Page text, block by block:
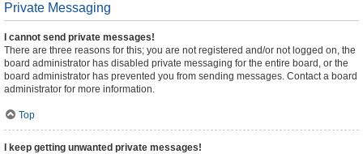
Private Messaging
I cannot send private messages!
There are three reasons for this; you are not registered and/or not logged on, the
board administrator has disabled private messaging for the entire board, or the
board administrator has prevented you from sending messages. Contact a board
administrator for more information.
Top
I keep getting unwanted private messages!